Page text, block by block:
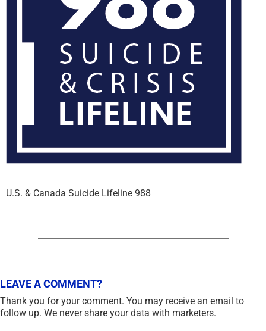
U.S. & Canada Suicide Lifeline 988
LEAVE A COMMENT?
Thank you for your comment. You may receive an email to
follow up. We never share your data with marketers.